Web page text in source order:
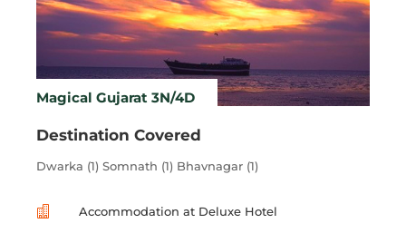
Magical Gujarat 3N/4D
Destination Covered
Dwarka (1) Somnath (1) Bhavnagar (1)
 Accommodation at Deluxe Hotel